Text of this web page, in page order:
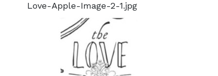
Love-Apple-Image-2-1.jpg